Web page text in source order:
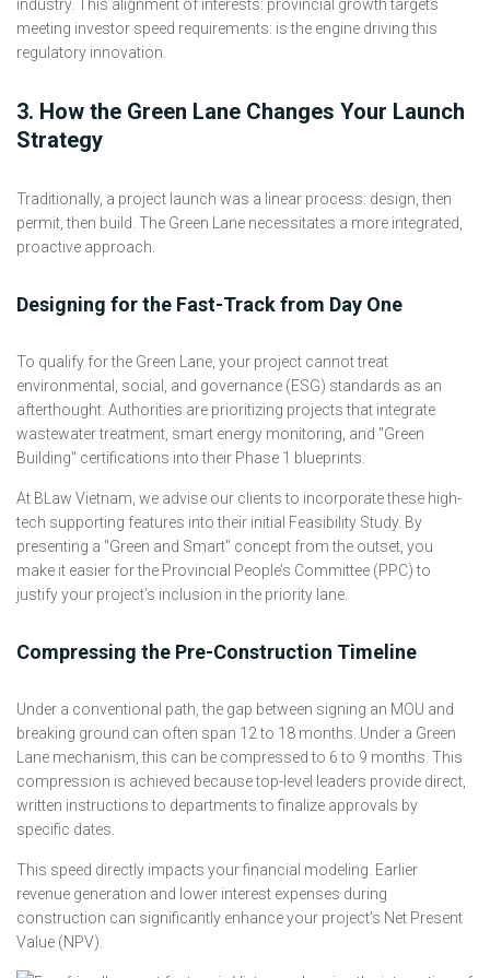
industry. This alignment of interests: provincial growth targets
meeting investor speed requirements: is the engine driving this
regulatory innovation.
3. How the Green Lane Changes Your Launch
Strategy
Traditionally, a project launch was a linear process: design, then
permit, then build. The Green Lane necessitates a more integrated,
proactive approach.
Designing for the Fast-Track from Day One
To qualify for the Green Lane, your project cannot treat
environmental, social, and governance (ESG) standards as an
afterthought. Authorities are prioritizing projects that integrate
wastewater treatment, smart energy monitoring, and "Green
Building" certifications into their Phase 1 blueprints.
At BLaw Vietnam, we advise our clients to incorporate these high-
tech supporting features into their initial Feasibility Study. By
presenting a "Green and Smart" concept from the outset, you
make it easier for the Provincial People’s Committee (PPC) to
justify your project’s inclusion in the priority lane.
Compressing the Pre-Construction Timeline
Under a conventional path, the gap between signing an MOU and
breaking ground can often span 12 to 18 months. Under a Green
Lane mechanism, this can be compressed to 6 to 9 months. This
compression is achieved because top-level leaders provide direct,
written instructions to departments to finalize approvals by
specific dates.
This speed directly impacts your financial modeling. Earlier
revenue generation and lower interest expenses during
construction can significantly enhance your project’s Net Present
Value (NPV).